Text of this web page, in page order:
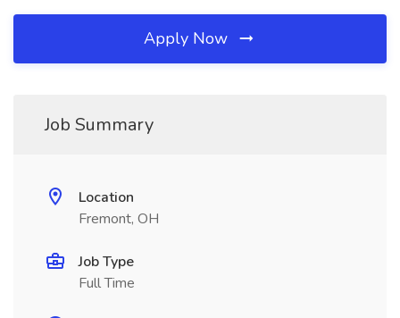
Apply Now
Job Summary
Location
Fremont, OH
Job Type
Full Time